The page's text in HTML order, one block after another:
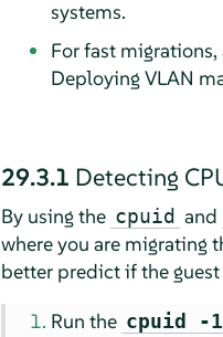
systems.
For fast
Deploying VLAN
29.3.1 Detecting
By using the cpuid and
where you are migrating
better predict if the
Run the cpuid -